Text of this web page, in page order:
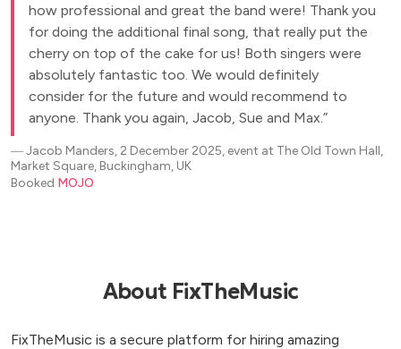
how professional and great the band were! Thank you
for doing the additional final song, that really put the
cherry on top of the cake for us! Both singers were
absolutely fantastic too. We would definitely
consider for the future and would recommend to
anyone. Thank you again, Jacob, Sue and Max.
―Jacob Manders, 2 December 2025, event at The Old Town Hall,
Market Square, Buckingham, UK
Booked MOJO
About FixTheMusic
FixTheMusic is a secure platform for hiring amazing